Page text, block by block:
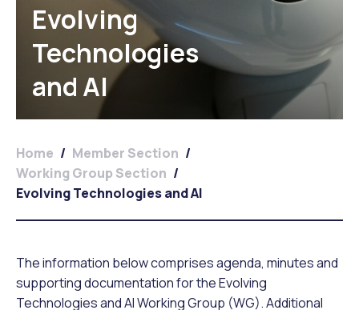
Evolving
Technologies
and AI
Home / Member Section /
Working Group Section /
Evolving Technologies and AI
The information below comprises agenda, minutes and
supporting documentation for the Evolving
Technologies and AI Working Group (WG). Additional